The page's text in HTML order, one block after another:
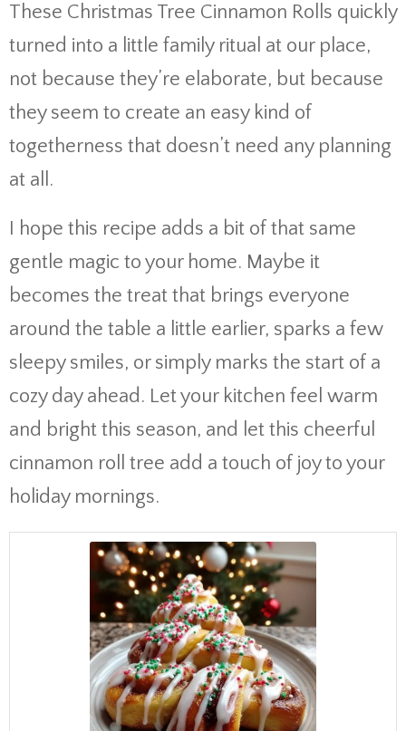
These Christmas Tree Cinnamon Rolls quickly
turned into a little family ritual at our place,
not because they’re elaborate, but because
they seem to create an easy kind of
togetherness that doesn’t need any planning
at all.
I hope this recipe adds a bit of that same
gentle magic to your home. Maybe it
becomes the treat that brings everyone
around the table a little earlier, sparks a few
sleepy smiles, or simply marks the start of a
cozy day ahead. Let your kitchen feel warm
and bright this season, and let this cheerful
cinnamon roll tree add a touch of joy to your
holiday mornings.